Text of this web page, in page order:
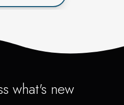
what's new